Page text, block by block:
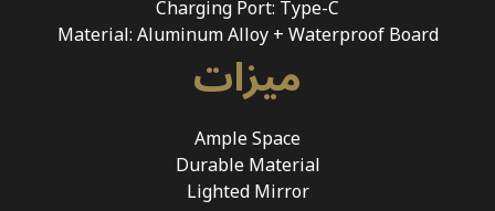
ميزات
Ample Space
Durable Material
Lighted Mirror
Charging Port: Type-C
Material: Aluminum Alloy + Waterproof Board